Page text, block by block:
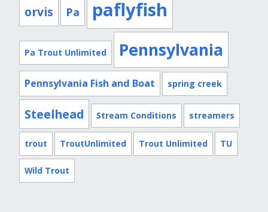
orvis Pa paflyfish
Pa Trout Unlimited Pennsylvania
Pennsylvania Fish and Boat spring creek
Steelhead Stream Conditions streamers
trout TroutUnlimited Trout Unlimited TU
Wild Trout